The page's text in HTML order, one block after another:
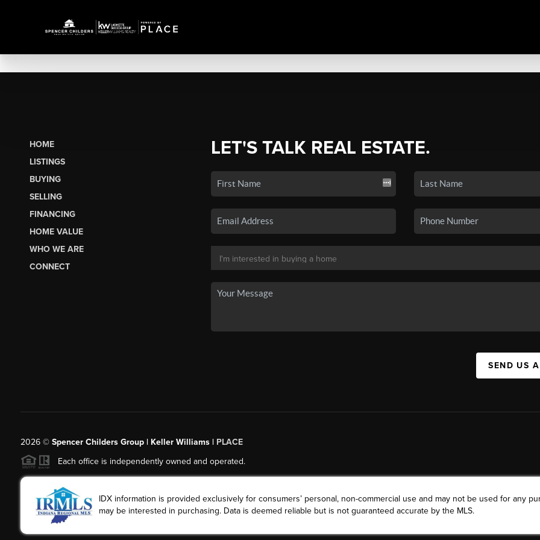
HOME
LISTINGS
BUYING
SELLING
FINANCING
HOME VALUE
WHO WE ARE
CONNECT
LET'S TALK REAL ESTATE.
SEND US
2026© Spencer Childers Group | Keller Williams | PLACE
Each office is independently owned and operated.
IDX information is provided exclusively for consumers’ personal, non-commercial use and may not be used for any
may be interested in purchasing. Data is deemed reliable but is not guaranteed accurate by the MLS.